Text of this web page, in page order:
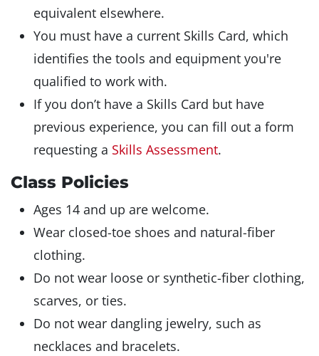
equivalent elsewhere.
You must have a current Skills Card, which
identifies the tools and equipment you're
qualified to work with.
If you don’t have a Skills Card but have
previous experience, you can fill out a form
requesting a Skills Assessment.
Class Policies
Ages 14 and up are welcome.
Wear closed-toe shoes and natural-fiber
clothing.
Do not wear loose or synthetic-fiber clothing,
scarves, or ties.
Do not wear dangling jewelry, such as
necklaces and bracelets.